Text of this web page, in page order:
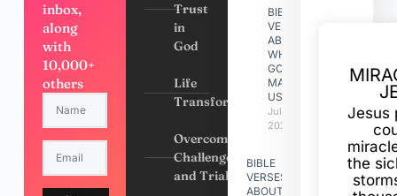
inbox,
along
with
10,000+
others
Trust
in
God
Life
Transformation
Overcoming
Challenges
and Trials
BIBLE
VERSES
ABOUT
WHY
GOD
MADE
US
July 31,
2026
BIBLE
VERSES
ABOUT
Jesus
the